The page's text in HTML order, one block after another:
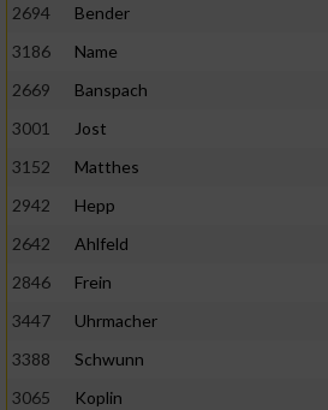
2694 Bender
3186
Name
2669
Banspach
3001
Jost
3152
Matthes
2942
Hepp
2642
Ahlfeld
2846
Frein
3447
Uhrmacher
3388
Schwunn
3065
Koplin